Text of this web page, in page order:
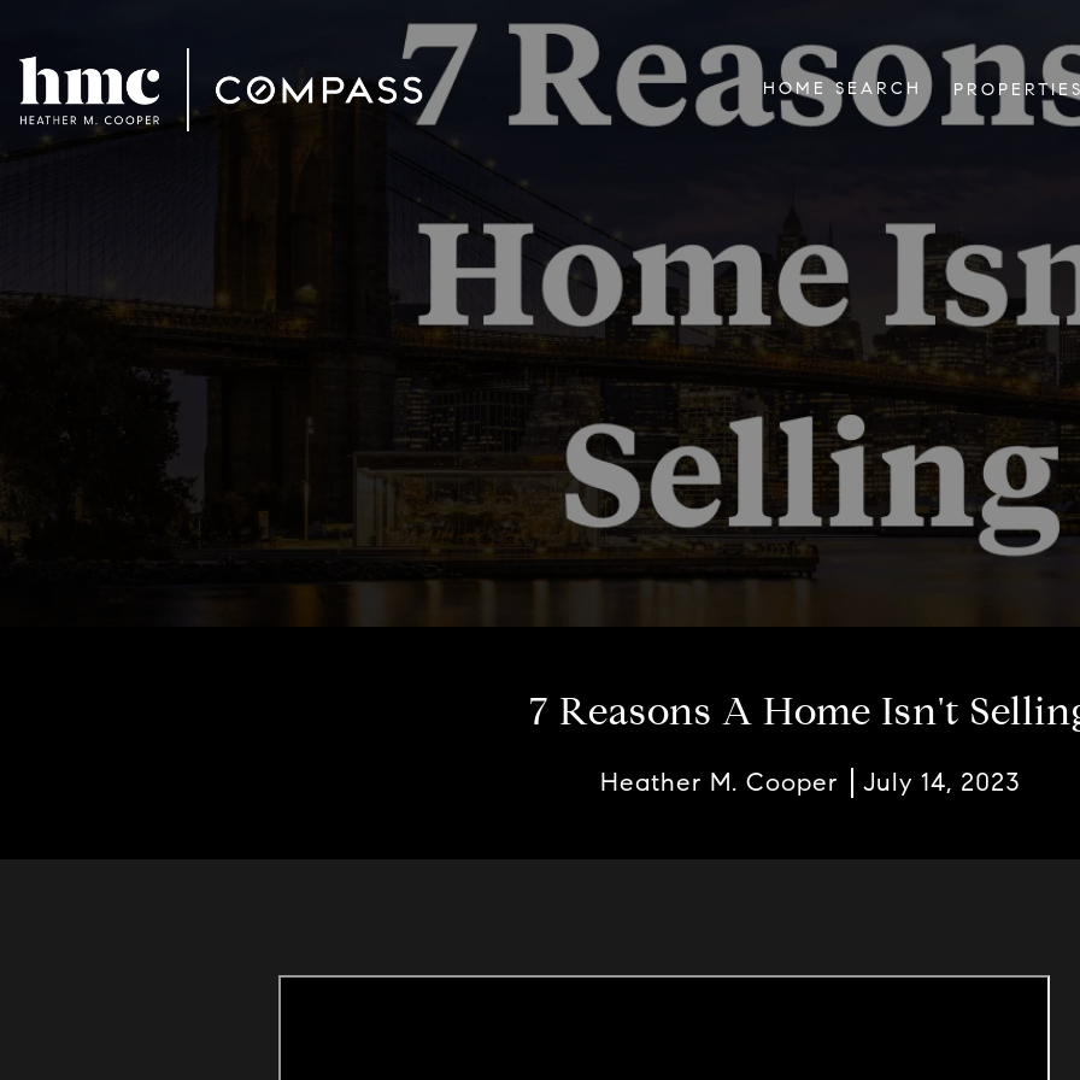
HOME SEARCH
7 Reasons A Home Isn't
Heather M. Cooper July 14, 2023